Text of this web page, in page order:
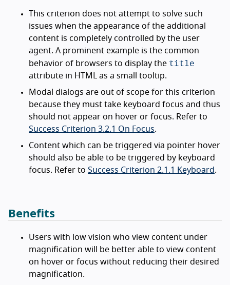
This criterion does not attempt to solve such
issues when the appearance of the additional
content is completely controlled by the user
agent. A prominent example is the common
behavior of browsers to display the title
attribute in HTML as a small tooltip.
Modal dialogs are out of scope for this criterion
because they must take keyboard focus and thus
should not appear on hover or focus. Refer to
Success Criterion 3.2.1 On Focus.
Content which can be triggered via pointer hover
should also be able to be triggered by keyboard
focus. Refer to Success Criterion 2.1.1 Keyboard.
Benefits
Users with low vision who view content under
magnification will be better able to view content
on hover or focus without reducing their desired
magnification.